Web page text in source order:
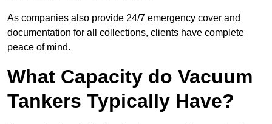
As companies also provide 24/7 emergency cover and
documentation for all collections, clients have complete
peace of mind.
What Capacity do Vacuum
Tankers Typically Have?